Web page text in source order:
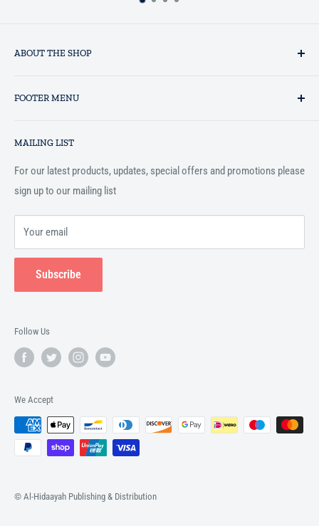
ABOUT THE SHOP
Hidaayah has established itself as a market leader in providing
Islamic books online throughout the English speaking world.
FOOTER MENU
Terms and Conditions
MAILING LIST
For our latest products, updates, special offers and promotions please
sign up to our mailing list
Your email
Subscribe
© Al-Hidaayah Publishing & Distribution
Follow Us
We Accept